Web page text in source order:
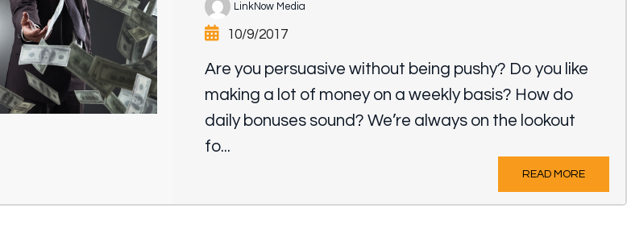
LinkNow Media
10/9/2017
Are you persuasive without being pushy? Do you like
making a lot of money on a weekly basis? How do
daily bonuses sound? We’re always on the lookout
fo...
READ MORE